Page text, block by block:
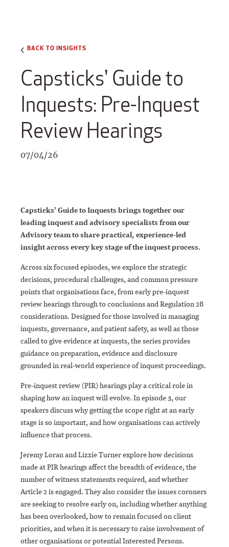
BACK TO INSIGHTS
Capsticks' Guide to
Inquests: Pre-Inquest
Review Hearings
07/04/26
Capsticks’ Guide to Inquests brings together our
leading inquest and advisory specialists from our
Advisory team to share practical, experience-led
insight across every key stage of the inquest process.
Across six focused episodes, we explore the strategic
decisions, procedural challenges, and common pressure
points that organisations face, from early pre-inquest
review hearings through to conclusions and Regulation 28
considerations. Designed for those involved in managing
inquests, governance, and patient safety, as well as those
called to give evidence at inquests, the series provides
guidance on preparation, evidence and disclosure
grounded in real-world experience of inquest proceedings.
Pre-inquest review (PIR) hearings play a critical role in
shaping how an inquest will evolve. In episode 3, our
speakers discuss why getting the scope right at an early
stage is so important, and how organisations can actively
influence that process.
Jeremy Loran and Lizzie Turner explore how decisions
made at PIR hearings affect the breadth of evidence, the
number of witness statements required, and whether
Article 2 is engaged. They also consider the issues coroners
are seeking to resolve early on, including whether anything
has been overlooked, how to remain focused on client
priorities, and when it is necessary to raise involvement of
other organisations or potential Interested Persons.